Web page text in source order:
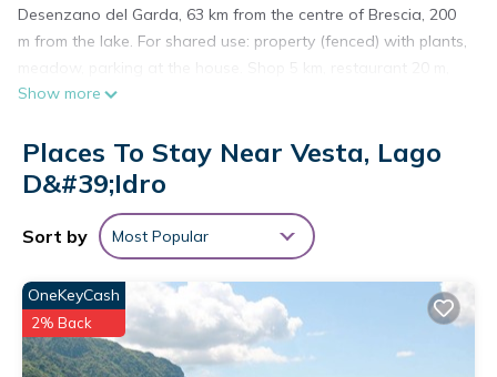
Desenzano del Garda, 63 km from the centre of Brescia, 200
m from the lake. For shared use: property (fenced) with plants,
meadow, parking at the house. Shop 5 km, restaurant 20 m,
bus stop 5.6 km, pebble beach 200 m. Groups of teenagers on
6-room semi-detached house 140 m2 on 2 levels. Object
suitable for 12 adults. Practical furnishings: living/sleeping
room with 1 double sofabed (160 cm, length 180 cm), dining
table and satellite TV. 2 double bedrooms. Kitchen (oven, 4
gas rings, freezer, electric coffee machine). Shower/WC.
Upper floor: (exterior staircase) living/sleeping room with 1
double sofabed (160 cm, length 180 cm), dining table and
satellite TV. Exit to the balcony. 2 double bedrooms. Kitchen
(oven, 4 gas rings, freezer, electric coffee machine).
Show more
Places To Stay Near Vesta, Lago
D&#39;Idro
Sort by Most Popular
OneKeyCash
2% Back